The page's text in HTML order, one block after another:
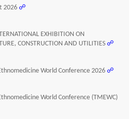
2026 ☍
EXHIBITION ON
CONSTRUCTION AND UTILITIES ☍
World Conference 2026 ☍
World Conference (TMEWC)